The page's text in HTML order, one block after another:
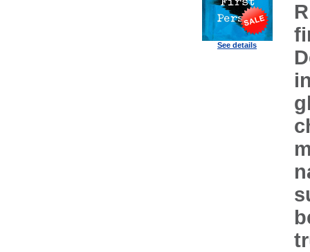
See details